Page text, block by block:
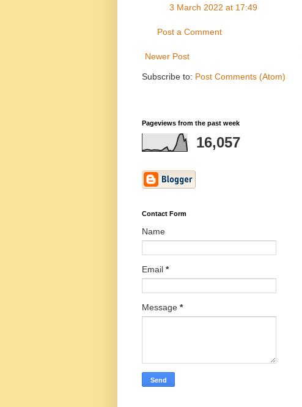
3 March 2022 at 17:49
Post a Comment
Newer Post
Subscribe to: Post Comments (Atom)
Pageviews from the past week
16,057
Contact Form
Name
Email *
Message *